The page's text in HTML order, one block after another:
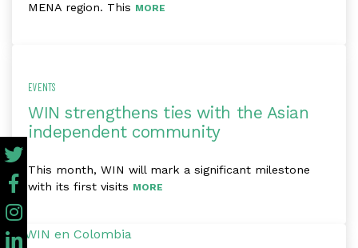
MENA region. This MORE
EVENTS
WIN strengthens ties with the Asian
independent community
This month, WIN will mark a significant milestone
with its first visits MORE